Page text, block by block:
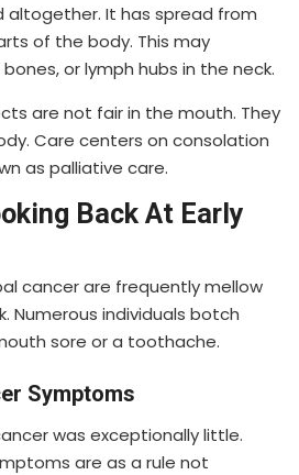
altogether. It has spread from
of the body. This may
or lymph hubs in the neck.
are not fair in the mouth. They
Care centers on consolation
as palliative care.
Back At Early
cancer are frequently mellow
Numerous individuals botch
sore or a toothache.
Symptoms
was exceptionally little.
are as a rule not